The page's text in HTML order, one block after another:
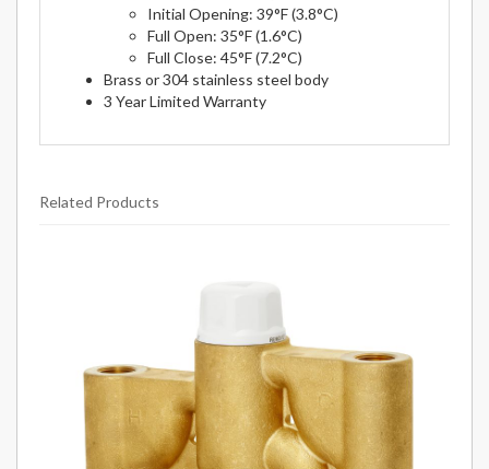
Initial Opening: 39°F (3.8°C)
Full Open: 35°F (1.6°C)
Full Close: 45°F (7.2°C)
Brass or 304 stainless steel body
3 Year Limited Warranty
Related Products